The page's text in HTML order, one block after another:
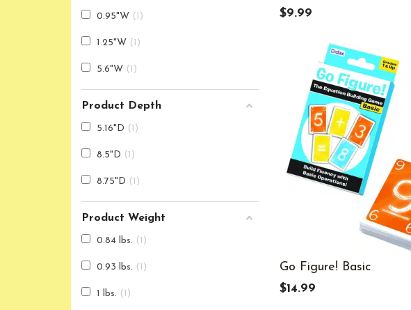
0.95"W 1
1.25"W 1
5.6"W 1
Product Depth
5.16"D 1
8.5"D 1
8.75"D 1
Product Weight
0.84 lbs. 1
0.93 lbs. 1
1 lbs. 1
$9.99
Go Figure! Basic
$14.99